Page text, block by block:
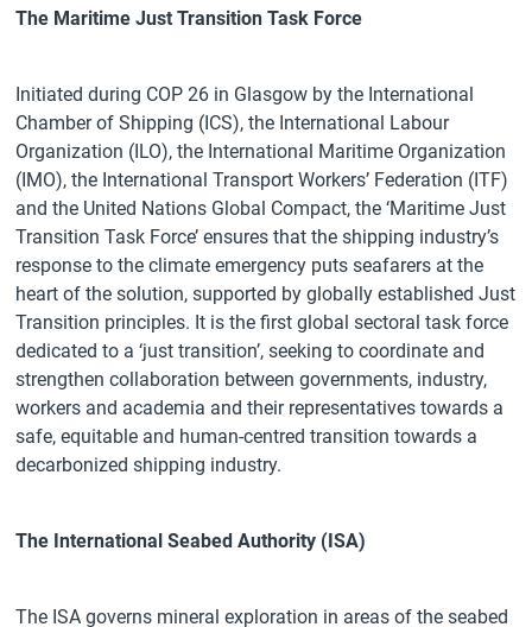
The Maritime Just Transition Task Force
Initiated during COP 26 in Glasgow by the International
Chamber of Shipping (ICS), the International Labour
Organization (ILO), the International Maritime Organization
(IMO), the International Transport Workers’ Federation (ITF)
and the United Nations Global Compact, the ‘Maritime Just
Transition Task Force’ ensures that the shipping industry’s
response to the climate emergency puts seafarers at the
heart of the solution, supported by globally established Just
Transition principles. It is the first global sectoral task force
dedicated to a ‘just transition’, seeking to coordinate and
strengthen collaboration between governments, industry,
workers and academia and their representatives towards a
safe, equitable and human-centred transition towards a
decarbonized shipping industry.
The International Seabed Authority (ISA)
The ISA governs mineral exploration in areas of the seabed